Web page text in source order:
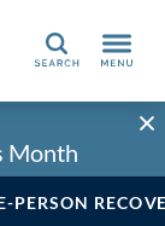
Search
Month
PERSON